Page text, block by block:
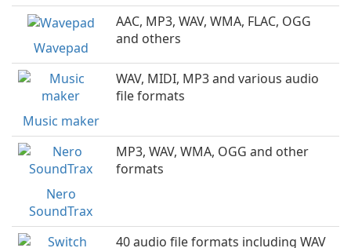
Wavepad
AAC, MP3, WAV, WMA, FLAC, OGG
and others
Music maker
WAV, MIDI, MP3 and various audio
file formats
Nero
SoundTrax
MP3, WAV, WMA, OGG and other
formats
40 audio file formats including WAV